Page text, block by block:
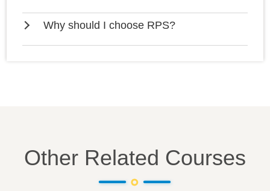
Why should I choose RPS?
Other Related Courses